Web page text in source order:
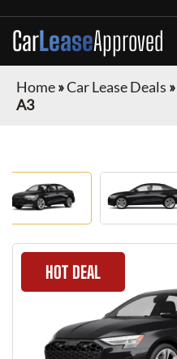
CarLeaseApproved
Home»Car Lease Deals »
A3
HOT DEAL